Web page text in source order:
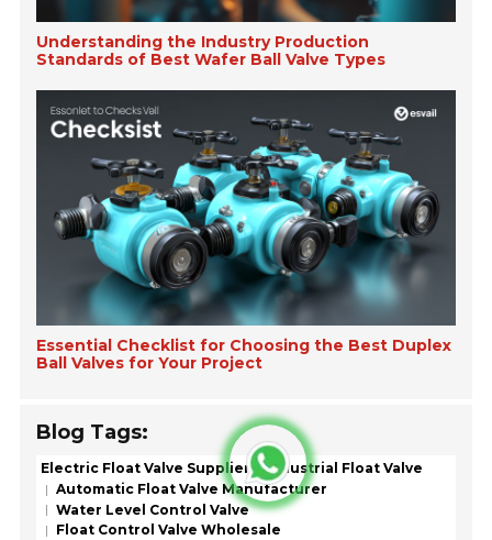
Understanding the Industry Production
Standards of Best Wafer Ball Valve Types
Essential Checklist for Choosing the Best Duplex
Ball Valves for Your Project
Blog Tags:
Electric Float Valve Supplier
Industrial Float Valve
Automatic Float Valve Manufacturer
Water Level Control Valve
Float Control Valve Wholesale